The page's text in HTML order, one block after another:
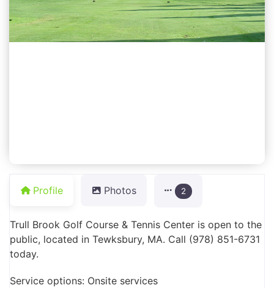
Profile Photos 2
Trull Brook Golf Course & Tennis Center is open to the
public, located in Tewksbury, MA. Call (978) 851-6731
today.
Service options: Onsite services